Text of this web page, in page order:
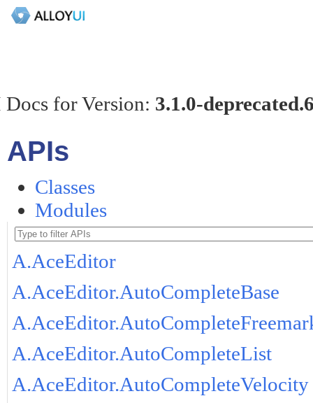
for Version: 3.1.0-
APIs
Classes
Modules
A.AceEditor
A.AceEditor.AutoCompleteBase
A.AceEditor.AutoCompleteList
A.AceEditor.AutoCompleteVelocity